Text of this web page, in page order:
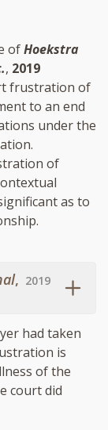
ofHoekstra
, 2019
frustration of
to an end
under the
of
as to
, 2019
had taken
is
of the
court did